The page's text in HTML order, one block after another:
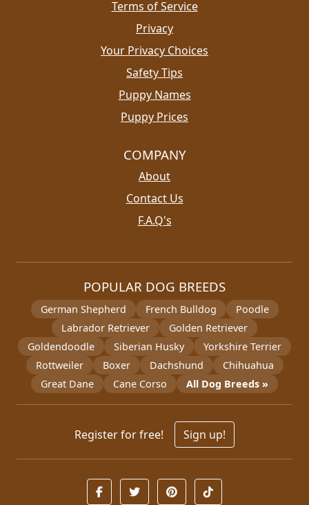
Terms of Service
Privacy
Your Privacy Choices
Safety Tips
Puppy Names
Puppy Prices
COMPANY
About
Contact Us
F.A.Q's
POPULAR DOG BREEDS
German Shepherd French Bulldog
Poodle
Labrador Retriever
Golden Retriever
Goldendoodle
Siberian Husky
Yorkshire Terrier
Rottweiler
Boxer Dachshund
Chihuahua
Great Dane
Cane Corso All Dog Breeds »
Register for free! Sign up!